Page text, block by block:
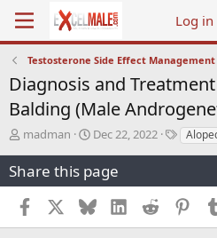
Log in
Testosterone Side Effect Management
Diagnosis and
Balding (Male
T
r
e
a
d
s
madman
S
a
r
t
d
a
Dec 22, 2022
T
Share this page
Facebook BlueskyLinkedInReddit